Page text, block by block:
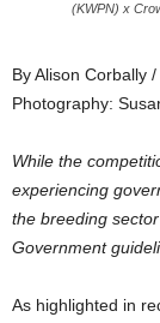
(KWPN) x
By Alison Corbally
Photography:
While the
experiencing
the breeding
Government
As highlighted in